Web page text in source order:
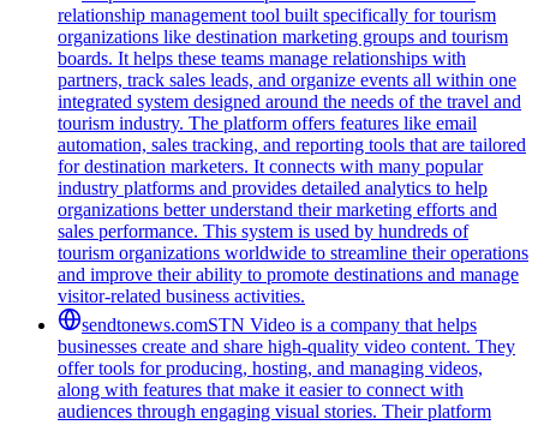
relationship management tool built specifically for tourism
organizations like destination marketing groups and tourism
boards. It helps these teams manage relationships with
partners, track sales leads, and organize events all within one
integrated system designed around the needs of the travel and
tourism industry. The platform offers features like email
automation, sales tracking, and reporting tools that are tailored
for destination marketers. It connects with many popular
industry platforms and provides detailed analytics to help
organizations better understand their marketing efforts and
sales performance. This system is used by hundreds of
tourism organizations worldwide to streamline their operations
and improve their ability to promote destinations and manage
visitor-related business activities.
sendtonews.comSTN Video is a company that helps
businesses create and share high-quality video content. They
offer tools for producing, hosting, and managing videos,
along with features that make it easier to connect with
audiences through engaging visual stories. Their platform